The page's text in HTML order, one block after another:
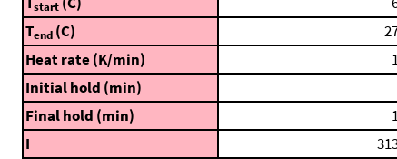
start
Tend (C)
Heat rate (K/min)
Initial hold (min)
Final hold (min)
I